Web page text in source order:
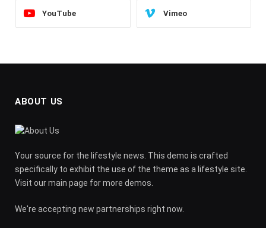
YouTube Vimeo
ABOUT US
Your source for the lifestyle news. This demo is crafted
specifically to exhibit the use of the theme as a lifestyle site.
Visit our main page for more demos.
We're accepting new partnerships right now.